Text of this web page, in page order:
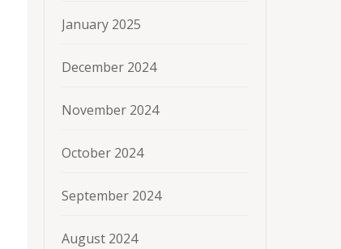
January 2025
December 2024
November 2024
October 2024
September 2024
August 2024